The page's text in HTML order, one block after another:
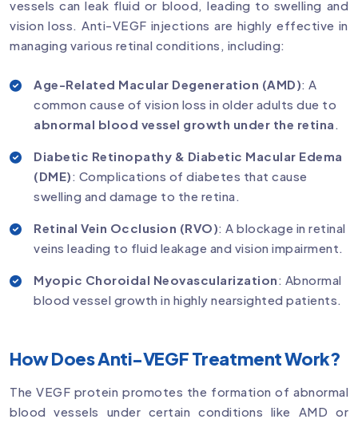
vessels can leak fluid or blood, leading to swelling and
vision loss. Anti-VEGF injections are highly effective in
managing various retinal conditions, including:
Age-Related Macular Degeneration (AMD): A
common cause of vision loss in older adults due to
abnormal blood vessel growth under the retina .
Diabetic Retinopathy & Diabetic Macular Edema
(DME): Complications of diabetes that cause
swelling and damage to the retina.
Retinal Vein Occlusion (RVO): A blockage in retinal
veins leading to fluid leakage and vision impairment.
Myopic Choroidal Neovascularization: Abnormal
blood vessel growth in highly nearsighted patients.
How Does Anti-VEGF Treatment Work?
The VEGF protein promotes the formation of abnormal
blood vessels under certain conditions like AMD or